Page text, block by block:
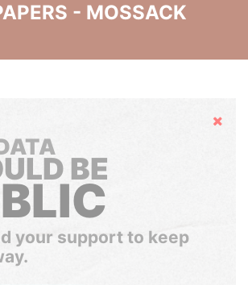
- MOSSACK
Hide
BE
your support to keep